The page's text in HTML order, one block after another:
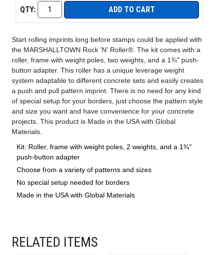
QTY: ADD TO CART
Start rolling imprints long before stamps could be applied with
the MARSHALLTOWN Rock 'N' Roller®. The kit comes with a
roller, frame with weight poles, two weights, and a 1¾" push-
button adapter. This roller has a unique leverage weight
system adaptable to different concrete sets and easily creates
a push and pull pattern imprint. There is no need for any kind
of special setup for your borders, just choose the pattern style
and size you want and have convenience for your concrete
projects. This product is Made in the USA with Global
Materials.
Kit: Roller, frame with weight poles, 2 weights, and a 1¾"
push-button adapter
Choose from a variety of patterns and sizes
No special setup needed for borders
Made in the USA with Global Materials
RELATED ITEMS